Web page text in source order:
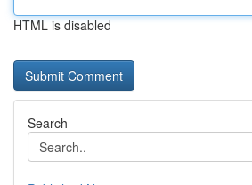
HTML is disabled
Search